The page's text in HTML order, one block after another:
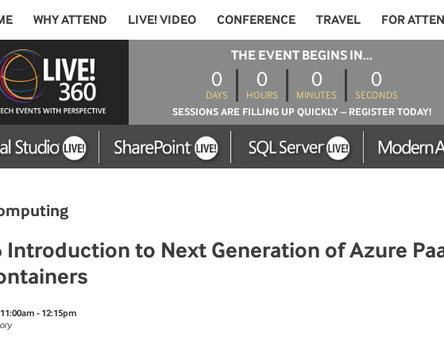
WHY ATTEND LIVE! VIDEO CONFERENCE TRAVEL FOR
THE EVENT BEGINS IN...
0
DAYS
0
HOURS
0
MINUTES
0
SECONDS
SESSIONS ARE FILLING UP QUICKLY – REGISTER TODAY!
Introduction to Next Generation of Azure
11:00am - 12:15pm